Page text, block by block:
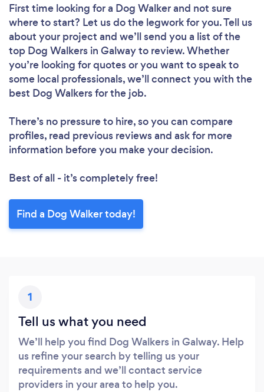
First time looking for a Dog Walkerand not sure
where to start? Let us do the legwork for you. Tell us
about your project and we’ll send you a list of the
top Dog Walkers in Galway to review. Whether
you’re looking for quotes or you want to speak to
some local professionals, we’ll connect you with the
best Dog Walkers for the job.
There’s no pressure to hire, so you can compare
profiles, read previous reviews and ask for more
information before you make your decision.
Best of all - it’s completely free!
Find a Dog Walker today!
1
Tell us what you need
We’ll help you find Dog Walkers in Galway. Help
us refine your search by telling us your
requirements and we’ll contact service
providers in your area to help you.